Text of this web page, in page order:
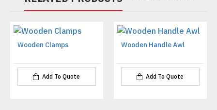
Wooden Clamps
Add To Quote
Wooden Handle Awl
Add To Quote